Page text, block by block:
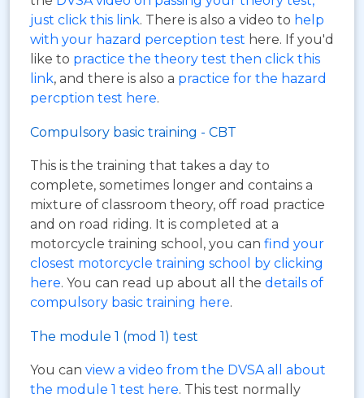
just click this link. There is also a video to help
with your hazard perception test here. If you'd
like to practice the theory test then click this
link, and there is also a practice for the hazard
percption test here.
Compulsory basic training - CBT
This is the training that takes a day to
complete, sometimes longer and contains a
mixture of classroom theory, off road practice
and on road riding. It is completed at a
motorcycle training school, you can find your
closest motorcycle training school by clicking
here. You can read up about all the details of
compulsory basic training here.
The module 1 (mod 1) test
You can view a video from the DVSA all about
the module 1 test here. This test normally